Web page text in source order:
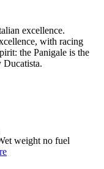
excellence.
with racing
the Panigale is the
Ducatista.
weight no fuel